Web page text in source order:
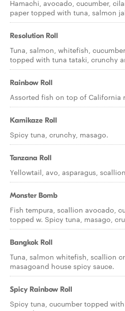
Hamachi, avocado, cucumber,
paper topped with tuna, salmon
Resolution Roll
Tuna, salmon, whitefish,
topped with tuna tataki, crunchy
Rainbow Roll
Assorted fish on top of California
Kamikaze Roll
Spicy tuna, crunchy, masago.
Tanzana Roll
Yellowtail, avo, asparagus,
Monster Bomb
Fish tempura, scallion avocado,
topped w. Spicy tuna, masago,
Bangkok Roll
Tuna, salmon whitefish, scallion
masagoand house spicy sauce.
Spicy Rainbow Roll
Spicy tuna, cucumber topped